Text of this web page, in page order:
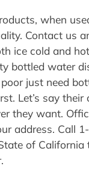
when
Contact us
ice cold and
bottled water
just need
Let’s say
they want.
address. Call
of